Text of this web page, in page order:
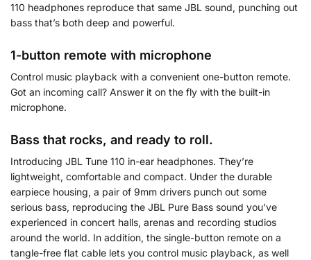
110 headphones reproduce that same JBL sound, punching out
bass that’s both deep and powerful.
1-button remote with microphone
Control music playback with a convenient one-button remote.
Got an incoming call? Answer it on the fly with the built-in
microphone.
Bass that rocks, and ready to roll.
Introducing JBL Tune 110 in-ear headphones. They’re
lightweight, comfortable and compact. Under the durable
earpiece housing, a pair of 9mm drivers punch out some
serious bass, reproducing the JBL Pure Bass sound you’ve
experienced in concert halls, arenas and recording studios
around the world. In addition, the single-button remote on a
tangle-free flat cable lets you control music playback, as well